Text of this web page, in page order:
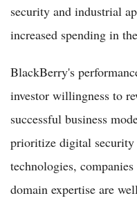
security and industrial
increased spending in
BlackBerry's
investor willingness to
successful business
prioritize digital security
technologies,
domain expertise are